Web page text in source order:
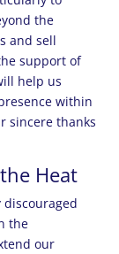
the
and sell
support of
help us
within
sincere thanks
Heat
the
our